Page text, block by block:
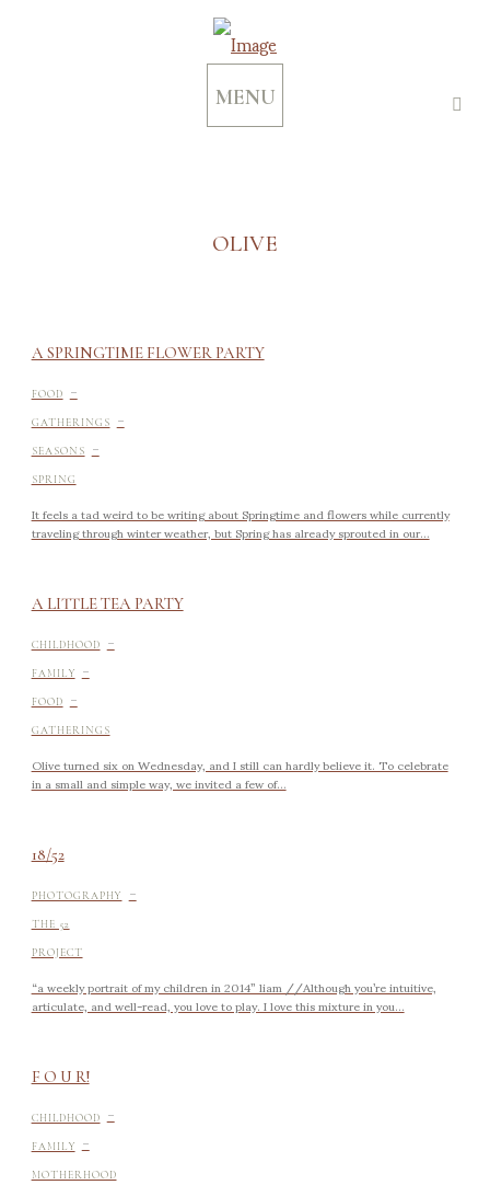
MENU
OLIVE
A SPRINGTIME FLOWER PARTY
FOOD -
GATHERINGS -
SEASONS -
SPRING
It feels a tad weird to be writing about Springtime and flowers while currently
traveling through winter weather, but Spring has already sprouted in our...
A LITTLE TEA PARTY
CHILDHOOD -
FAMILY -
FOOD -
GATHERINGS
Olive turned six on Wednesday, and I still can hardly believe it. To celebrate
in a small and simple way, we invited a few of...
18/52
PHOTOGRAPHY -
THE 52
PROJECT
“a weekly portrait of my children in 2014” liam //Although you’re intuitive,
articulate, and well-read, you love to play. I love this mixture in you...
F O U R!
CHILDHOOD -
FAMILY -
MOTHERHOOD